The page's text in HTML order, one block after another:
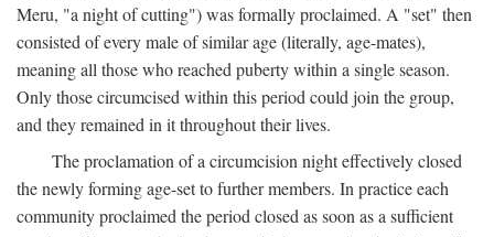
Meru, "a night of cutting") was formally proclaimed. A "set" then
consisted of every male of similar age (literally, age-mates),
meaning all those who reached puberty within a single season.
Only those circumcised within this period could join the group,
and they remained in it throughout their lives.
The proclamation of a circumcision night effectively closed
the newly forming age-set to further members. In practice each
community proclaimed the period closed as soon as a sufficient